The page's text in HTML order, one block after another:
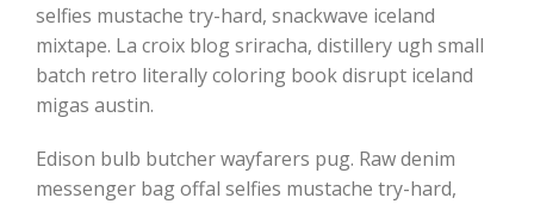
selfies mustache try-hard, snackwave iceland
mixtape. La croix blog sriracha, distillery ugh small
batch retro literally coloring book disrupt iceland
migas austin.
Edison bulb butcher wayfarers pug. Raw denim
messenger bag offal selfies mustache try-hard,